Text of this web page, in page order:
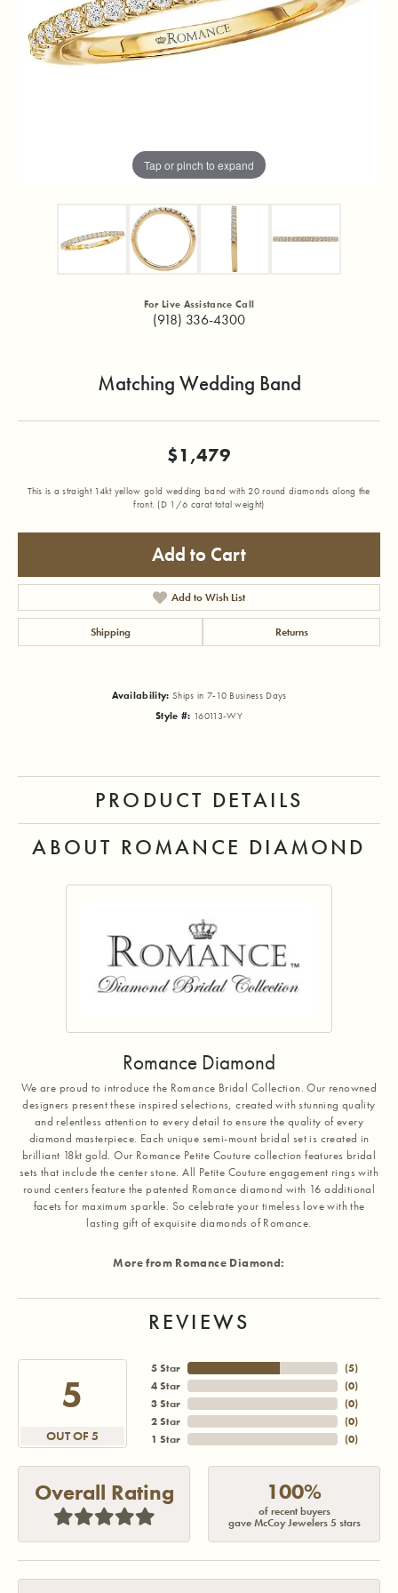
Tap or pinch to expand
For Live Assistance Call
(918) 336-4300
Matching Wedding Band
$1,479
This is a straight 14kt yellow gold wedding band with 20 round diamonds along the
front. (D 1/6 carat total weight)
Add to Cart
Add to Wish List
Shipping Returns
Availability: Ships in 7-10 Business Days
Style #: 160113-WY
PRODUCT DETAILS
ABOUT ROMANCE DIAMOND
Romance Diamond
We are proud to introduce the Romance Bridal Collection. Our renowned
designers present these inspired selections, created with stunning quality
and relentless attention to every detail to ensure the quality of every
diamond masterpiece. Each unique semi-mount bridal set is created in
brilliant 18kt gold. Our Romance Petite Couture collection features bridal
sets that include the center stone. All Petite Couture engagement rings with
round centers feature the patented Romance diamond with 16 additional
facets for maximum sparkle. So celebrate your timeless love with the
lasting gift of exquisite diamonds of Romance.
More from Romance Diamond:
REVIEWS
5
OUT OF 5
5 Star
4 Star
3 Star
2 Star
1 Star
(5)
(0)
(0)
(0)
(0)
Overall Rating 100%
of recent buyers
gave McCoy Jewelers 5 stars